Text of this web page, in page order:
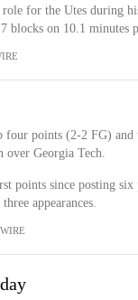
role for the Utes during
blocks on 10.1 minutes
points (2-2 FG) and
over Georgia Tech.
points since posting
appearances.